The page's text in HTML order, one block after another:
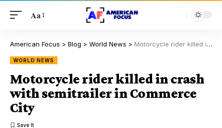
Aa
American Focus > Blog > World News > Motorcycle rider killed in crash with semitrailer in Commerce City
WORLD NEWS
Motorcycle rider killed in crash
with semitrailer in Commerce
City